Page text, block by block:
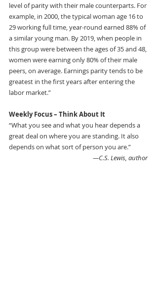
level of parity with their male counterparts. For
example, in 2000, the typical woman age 16 to
29 working full time, year-round earned 88% of
a similar young man. By 2019, when people in
this group were between the ages of 35 and 48,
women were earning only 80% of their male
peers, on average. Earnings parity tends to be
greatest in the first years after entering the
labor market.”
Weekly Focus – Think About It
“What you see and what you hear depends a
great deal on where you are standing. It also
depends on what sort of person you are.”
—C.S. Lewis, author